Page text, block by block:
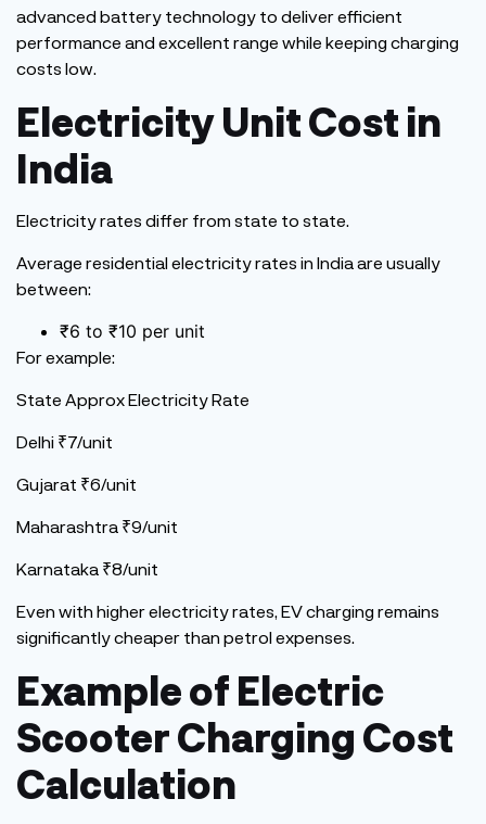
advanced battery technology to deliver efficient
performance and excellent range while keeping charging
costs low.
Electricity Unit Cost in
India
Electricity rates differ from state to state.
Average residential electricity rates in India are usually
between:
₹6 to ₹10 per unit
For example:
State Approx Electricity Rate
Delhi ₹7/unit
Gujarat ₹6/unit
Maharashtra ₹9/unit
Karnataka ₹8/unit
Even with higher electricity rates, EV charging remains
significantly cheaper than petrol expenses.
Example of Electric
Scooter Charging Cost
Calculation